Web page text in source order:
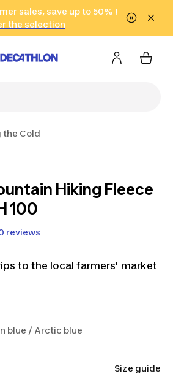
content Go to footer
sales, save up to 50% !
the selection
in only 2 hours!
(Select Areas)
Click here
the Cold
Hiking Fleece
100
reviews
to the local farmers' market
blue / Arctic blue
Size guide